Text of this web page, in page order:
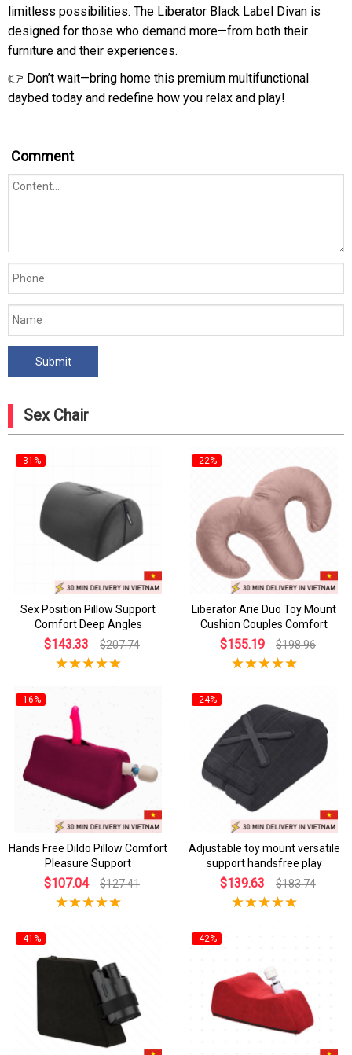
limitless possibilities. The Liberator Black Label Divan is
designed for those who demand more—from both their
furniture and their experiences.
👉 Don’t wait—bring home this premium multifunctional
daybed today and redefine how you relax and play!
Comment
Sex Chair
-31%
Sex Position Pillow Support
Comfort Deep Angles
$143.33 $207.74
-22%
Liberator Arie Duo Toy Mount
Cushion Couples Comfort
$155.19 $198.96
-16%
Hands Free Dildo Pillow Comfort
Pleasure Support
$107.04 $127.41
-24%
Adjustable toy mount versatile
support handsfree play
$139.63 $183.74
-41% -42%